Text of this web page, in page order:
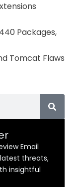
Packages,
Tomcat Flaws
Email
threats,
insightful